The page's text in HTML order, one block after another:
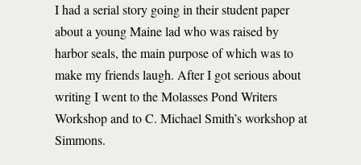
I had a serial story going in their student paper
about a young Maine lad who was raised by
harbor seals, the main purpose of which was to
make my friends laugh. After I got serious about
writing I went to the Molasses Pond Writers
Workshop and to C. Michael Smith’s workshop at
Simmons.